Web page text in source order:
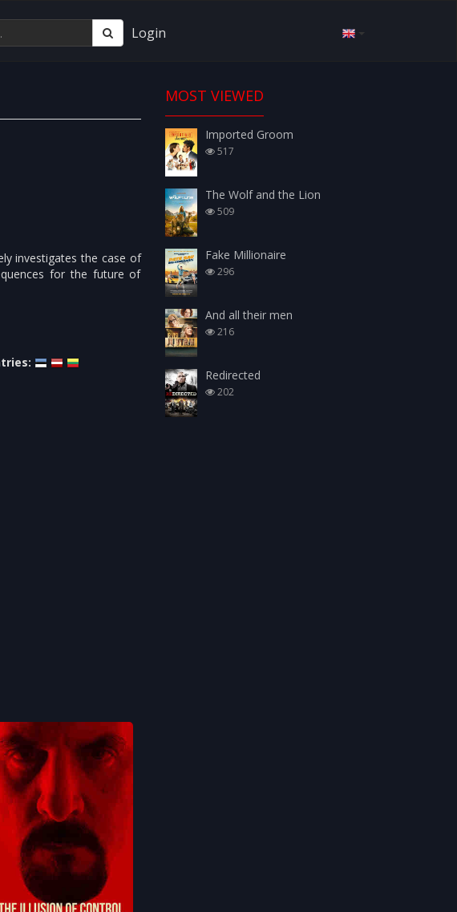
Login
investigates the case of
for the future of
MOST VIEWED
Imported Groom
517
The Wolf and the Lion
509
Fake Millionaire
296
And all their men
216
Redirected
202